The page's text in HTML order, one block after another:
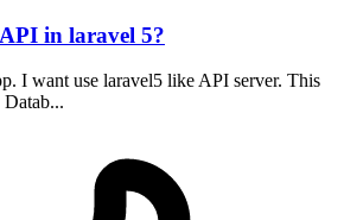
in laravel 5?
I want use laravel5 like API server. This
Datab...